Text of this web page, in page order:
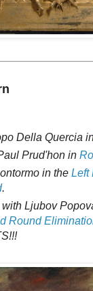
Della Quercia
Prud'hon in
in the Left
.
Ljubov
Round